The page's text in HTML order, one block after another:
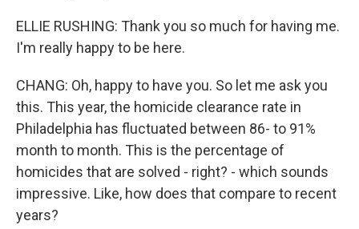
ELLIE RUSHING: Thank you so much for having me.
I'm really happy to be here.
CHANG: Oh, happy to have you. So let me ask you
this. This year, the homicide clearance rate in
Philadelphia has fluctuated between 86- to 91%
month to month. This is the percentage of
homicides that are solved - right? - which sounds
impressive. Like, how does that compare to recent
years?